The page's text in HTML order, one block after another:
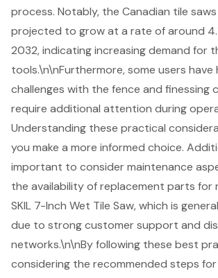
process. Notably, the Canadian tile
projected to grow at a rate of around
2032, indicating increasing demand for
tools.\n\nFurthermore, some users have
challenges with the fence and finessing
require additional attention during
Understanding these practical
you make a more informed choice.
important to consider maintenance
the availability of replacement parts for
SKIL 7-Inch Wet Tile Saw, which is
due to strong customer support and
networks.\n\nBy following these best
considering the recommended steps for